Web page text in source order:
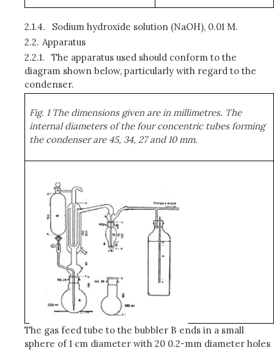
2.1.4.
Sodium hydroxide solution (NaOH), 0.01 M.
2.2. Apparatus
2.2.1.
The apparatus used should conform to the
diagram shown below, particularly with regard to the
condenser.
Fig. 1 The dimensions given are in millimetres. The
internal diameters of the four concentric tubes forming
the condenser are 45, 34, 27 and 10 mm.
The gas feed tube to the bubbler B ends in a small
sphere of 1 cm diameter with 20 0.2-mm diameter holes